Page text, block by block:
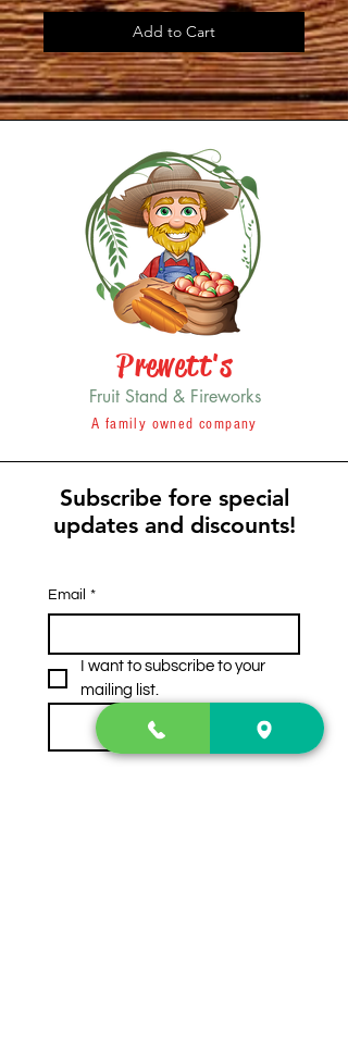
Add to Cart
Prewett's
Fruit Stand & Fireworks
A family owned company
Subscribe fore special
updates and discounts!
Email *
I want to subscribe to your
mailing list.
Subscribe